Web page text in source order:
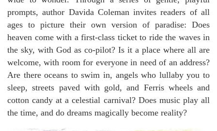
prompts, author Davida Coleman invites readers of all
ages to picture their own version of paradise: Does
heaven come with a first-class ticket to ride the waves in
the sky, with God as co-pilot? Is it a place where all are
welcome, with room for everyone in need of an address?
Are there oceans to swim in, angels who lullaby you to
sleep, streets paved with gold, and Ferris wheels and
cotton candy at a celestial carnival? Does music play all
the time, and do dreams magically become reality?